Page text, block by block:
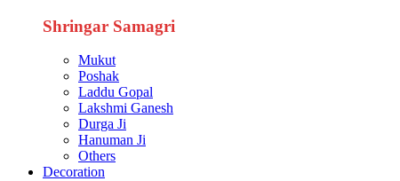
Shringar Samagri
Mukut
Poshak
Laddu Gopal
Lakshmi Ganesh
Durga Ji
Hanuman Ji
Others
Decoration